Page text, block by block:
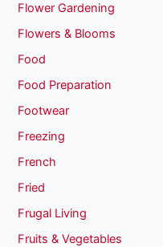
Flower Gardening
Flowers & Blooms
Food
Food Preparation
Footwear
Freezing
French
Fried
Frugal Living
Fruits & Vegetables